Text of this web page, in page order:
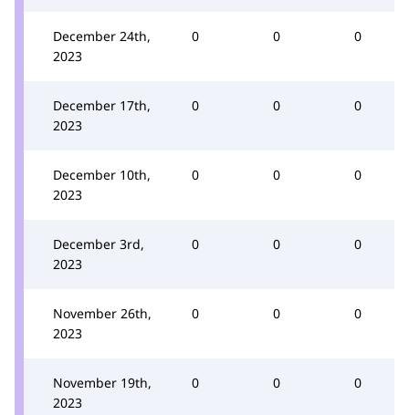
December 24th,
2023
0 0 0
December 17th,
2023
0 0 0
December 10th,
2023
0 0 0
December 3rd,
2023
0 0 0
November 26th,
2023
0 0 0
November 19th,
2023
0 0 0